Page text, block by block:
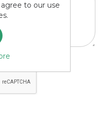
to our use